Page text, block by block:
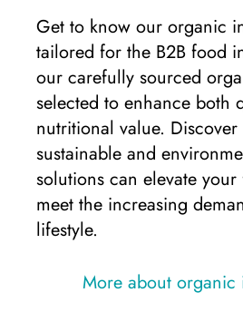
Get to know our organic
tailored for the B2B food
our carefully sourced
selected to enhance both
nutritional value.
sustainable and
solutions can elevate
meet the increasing
lifestyle.
More about organic